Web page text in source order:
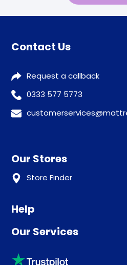
Contact Us
Request a callback
0333 577 5773
Our Stores
Store Finder
Help
Advice
Sleep trial
Our Services
Klarna